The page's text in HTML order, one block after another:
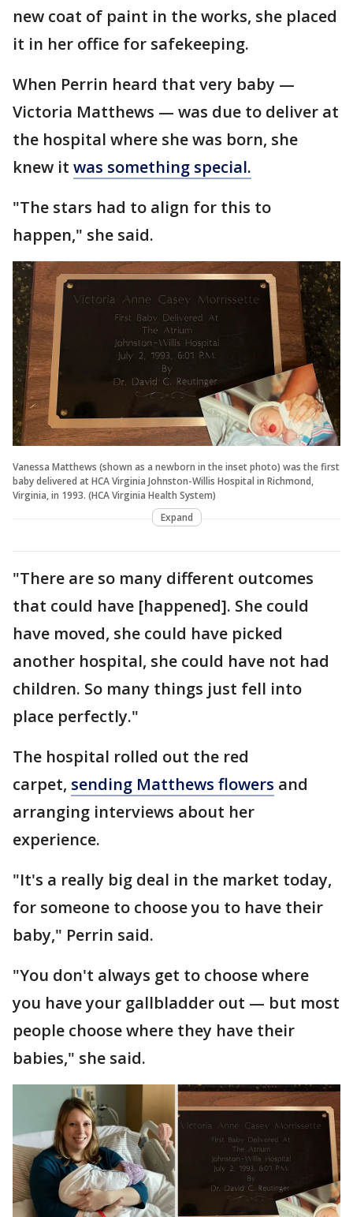
new coat of paint in the works, she placed
it in her office for safekeeping.
When Perrin heard that very baby —
Victoria Matthews — was due to deliver at
the hospital where she was born, she
knew it was something special.
"The stars had to align for this to
happen," she said.
Vanessa Matthews (shown as a newborn in the inset photo) was the first
baby delivered at HCA Virginia Johnston-Willis Hospital in Richmond,
Virginia, in 1993. (HCA Virginia Health System)
Expand
"There are so many different outcomes
that could have [happened]. She could
have moved, she could have picked
another hospital, she could have not had
children. So many things just fell into
place perfectly."
The hospital rolled out the red
carpet, sending Matthews flowers and
arranging interviews about her
experience.
"It's a really big deal in the market today,
for someone to choose you to have their
baby," Perrin said.
"You don't always get to choose where
you have your gallbladder out — but most
people choose where they have their
babies," she said.